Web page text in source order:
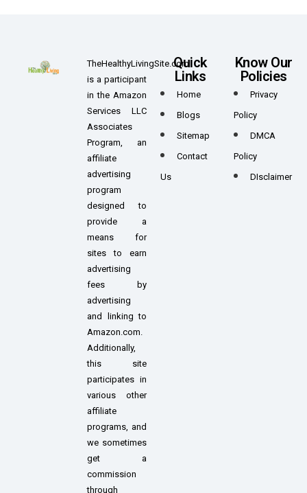
TheHealthyLivingSite.com
is a participant
in the Amazon
Services LLC
Associates
Program, an
affiliate
advertising
program
designed to
provide a
means for
sites to earn
advertising
fees by
advertising
and linking to
Amazon.com.
Additionally,
this site
participates in
various other
affiliate
programs, and
we sometimes
get a
commission
through
Quick
Links
Home
Blogs
Sitemap
Contact
Us
Know Our
Policies
Privacy
Policy
DMCA
Policy
DIsclaimer